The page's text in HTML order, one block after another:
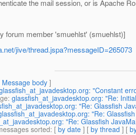
the mail session, or is Apache
forum member 'smuehlst' (smuehlst)]
jive/thread.jspa?messageID=265073
Message body ]
"Constant
: glassfish_at_javadesktop.org: "Re:
"Re: Glassfish
"Re:
"Re: Glassfish
sorted: [ by date ] [ by thread ] [